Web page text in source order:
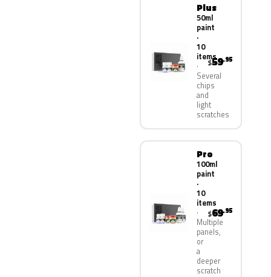
Plus
50ml
paint
·
10
items
Several
chips
and
light
scratches
$59.95
Pro
100ml
paint
·
10
items
Multiple
panels,
or
a
deeper
scratch
$69.95